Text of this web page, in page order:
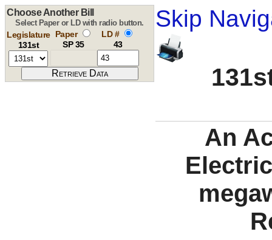
Skip
Choose Another Bill
Select Paper or LD with radio button.
Legislature
131st
Paper
SP 35
LD #
43
An